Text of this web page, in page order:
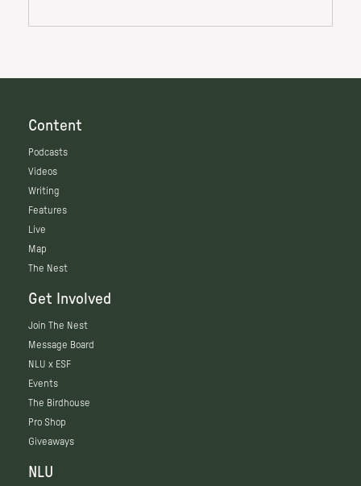
Content
Podcasts
Videos
Writing
Features
Live
Map
The Nest
Get Involved
Join The Nest
Message Board
NLU x ESF
Events
The Birdhouse
Pro Shop
Giveaways
NLU